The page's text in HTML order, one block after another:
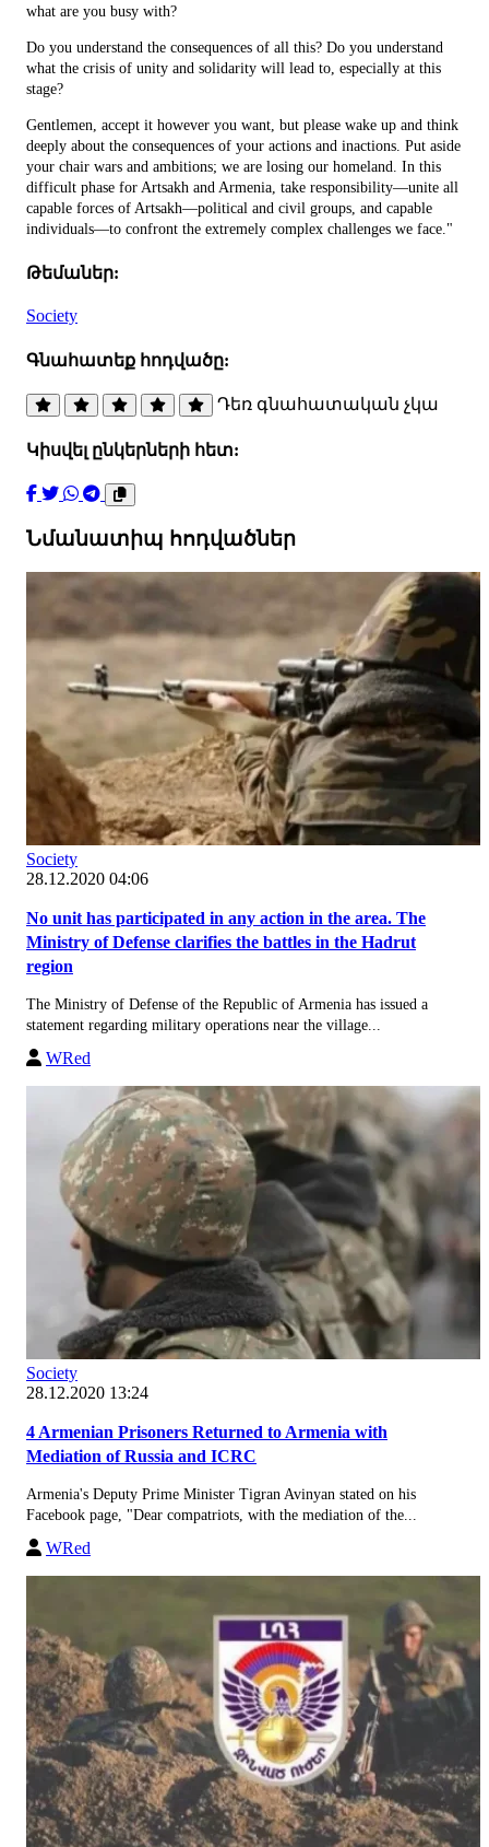
what are you busy with?
Do you understand the consequences of all this? Do you understand
what the crisis of unity and solidarity will lead to, especially at this
stage?
Gentlemen, accept it however you want, but please wake up and think
deeply about the consequences of your actions and inactions. Put aside
your chair wars and ambitions; we are losing our homeland. In this
difficult phase for Artsakh and Armenia, take responsibility—unite all
capable forces of Artsakh—political and civil groups, and capable
individuals—to confront the extremely complex challenges we face."
Թեմաներ:
Society
Գնահատեք հոդվածը:
Դեռ գնահատական չկա
Կիսվել ընկերների հետ:
Նմանատիպ հոդվածներ
Society
28.12.2020 04:06
No unit has participated in any action in the area. The
Ministry of Defense clarifies the battles in the Hadrut
region
The Ministry of Defense of the Republic of Armenia has issued a
statement regarding military operations near the village...
WRed
Society
28.12.2020 13:24
4 Armenian Prisoners Returned to Armenia with
Mediation of Russia and ICRC
Armenia's Deputy Prime Minister Tigran Avinyan stated on his
Facebook page, "Dear compatriots, with the mediation of the...
WRed